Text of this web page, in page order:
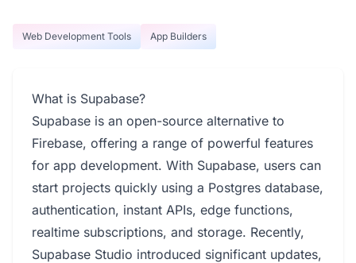
Web Development Tools App Builders
What is Supabase?
Supabase is an open-source alternative to
Firebase, offering a range of powerful features
for app development. With Supabase, users can
start projects quickly using a Postgres database,
authentication, instant APIs, edge functions,
realtime subscriptions, and storage. Recently,
Supabase Studio introduced significant updates,